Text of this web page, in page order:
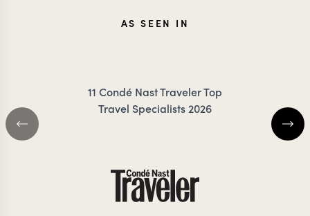
JENNAAS SEEN IN
11 Condé Nast Traveler Top
Travel Specialists 2026